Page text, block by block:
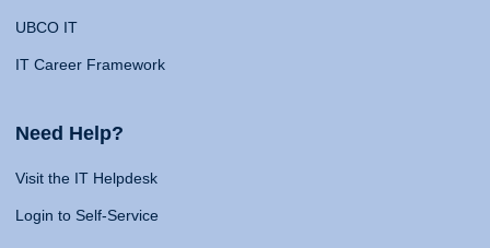
UBCO IT
IT Career Framework
Need Help?
Visit the IT Helpdesk
Login to Self-Service